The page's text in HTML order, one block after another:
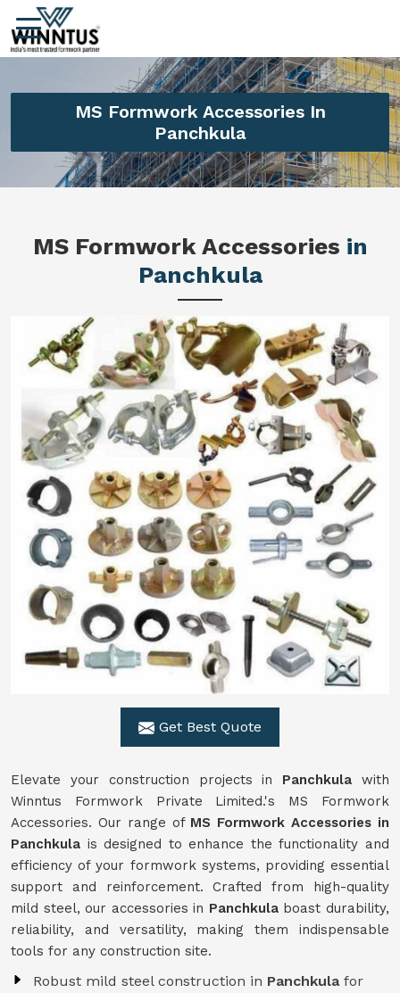
MS Formwork Accessories In
Panchkula
MS Formwork Accessories in
Panchkula
Get Best Quote
Elevate your construction projects in Panchkulawith
Winntus Formwork Private Limited.'s MS Formwork
Accessories. Our range of MS Formwork Accessories in
Panchkula is designed to enhance the functionality and
efficiency of your formwork systems, providing essential
support and reinforcement. Crafted from high-quality
mild steel, our accessories in Panchkula boast durability,
reliability, and versatility, making them indispensable
tools for any construction site.
Robust mild steel construction in Panchkula for